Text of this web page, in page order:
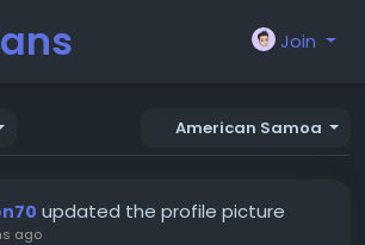
Join
American Samoa
updated the profile picture
ago